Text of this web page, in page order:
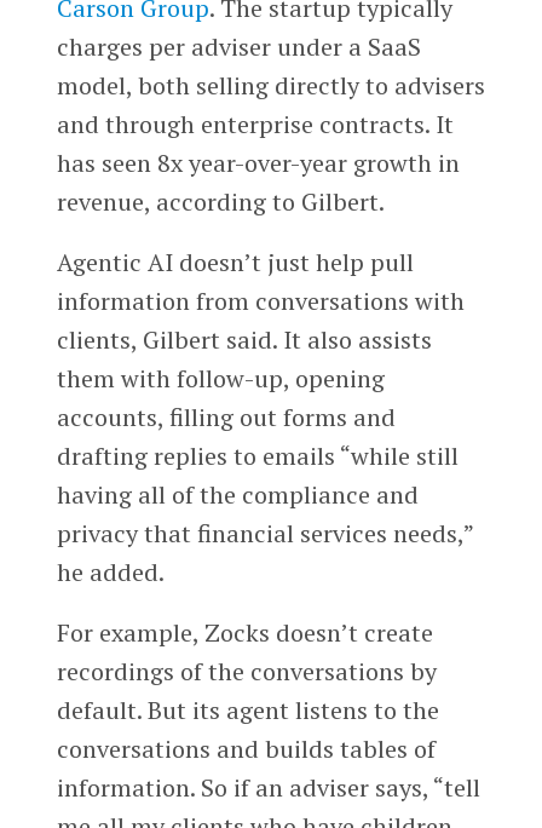
Carson Group. The startup typically
charges per adviser under a SaaS
model, both selling directly to advisers
and through enterprise contracts. It
has seen 8x year-over-year growth in
revenue, according to Gilbert.
Agentic AI doesn’t just help pull
information from conversations with
clients, Gilbert said. It also assists
them with follow-up, opening
accounts, filling out forms and
drafting replies to emails “while still
having all of the compliance and
privacy that financial services needs,”
he added.
For example, Zocks doesn’t create
recordings of the conversations by
default. But its agent listens to the
conversations and builds tables of
information. So if an adviser says, “tell